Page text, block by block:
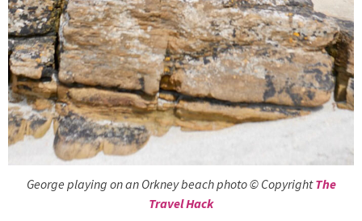
George playing on an Orkney beach photo © CopyrightThe
Travel Hack